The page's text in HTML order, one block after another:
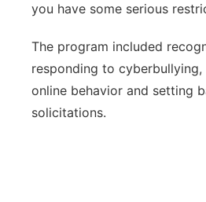
you have some serious
The program included
responding to
online behavior and setting
solicitations.